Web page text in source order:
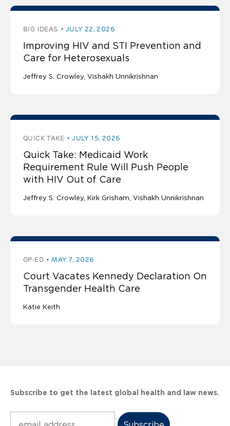
BIG IDEAS JULY 22, 2026
Improving HIV and STI Prevention and
Care for Heterosexuals
Jeffrey S. Crowley Vishakh Unnikrishnan
QUICK TAKE JULY 15, 2026
Quick Take: Medicaid Work
Requirement Rule Will Push People
with HIV Out of Care
Jeffrey S. Crowley Kirk Grisham Vishakh Unnikrishnan
OP-ED MAY 7, 2026
Court Vacates Kennedy Declaration On
Transgender Health Care
Katie Keith
Subscribe to get the latest global health and law news.